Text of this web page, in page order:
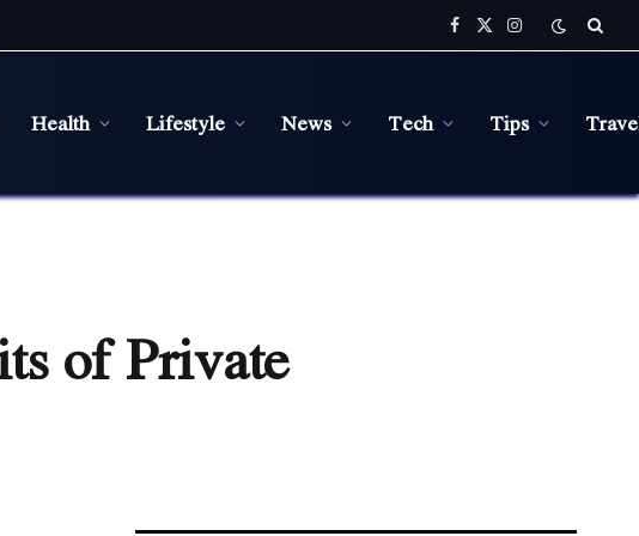
Facebook
X
(Twitter)
Instagram
Health Lifestyle News Tech Tips
of Private